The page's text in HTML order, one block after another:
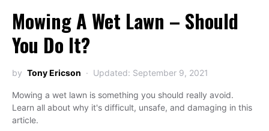
Mowing A Wet Lawn – Should
You Do It?
by Tony Ericson Updated: September 9, 2021
Mowing a wet lawn is something you should really avoid.
Learn all about why it's difficult, unsafe, and damaging in this
article.